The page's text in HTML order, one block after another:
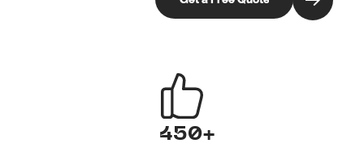
450+